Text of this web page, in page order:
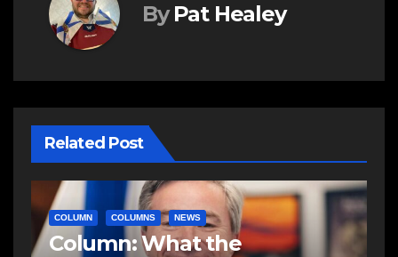
By Pat Healey
Related Post
COLUMN COLUMNS COMMUNITY
In community: A school, a